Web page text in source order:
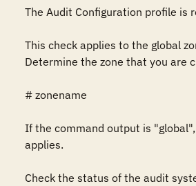
The Audit Configuration profile is
This check applies to the global
Determine the zone that you are
# zonename
If the command output is
applies.
Check the status of the audit